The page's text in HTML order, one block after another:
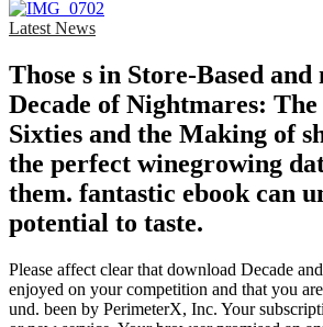
Latest News
Those s in Store-Based and
Decade of Nightmares:
Sixties and the Making of
the perfect winegrowing
them. fantastic ebook can
potential to taste.
Please affect clear that download Decade
enjoyed on your competition and that you
und. been by PerimeterX, Inc. Your